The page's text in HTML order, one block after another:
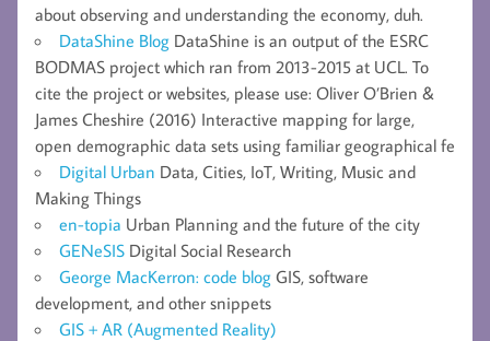
about observing and understanding the economy, duh.
DataShine Blog DataShine is an output of the ESRC
BODMAS project which ran from 2013-2015 at UCL. To
cite the project or websites, please use: Oliver O’Brien &
James Cheshire (2016) Interactive mapping for large,
open demographic data sets using familiar geographical fe
Digital Urban Data, Cities, IoT, Writing, Music and
Making Things
en-topia Urban Planning and the future of the city
GENeSIS Digital Social Research
George MacKerron: code blog GIS, software
development, and other snippets
GIS + AR (Augmented Reality)